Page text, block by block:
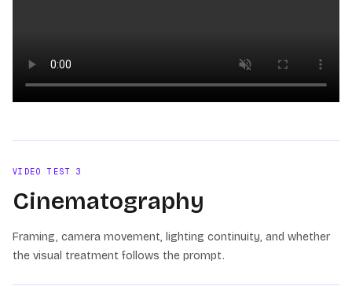
VIDEO TEST3
Cinematography
Framing, camera movement, lighting continuity, and whether
the visual treatment follows the prompt.